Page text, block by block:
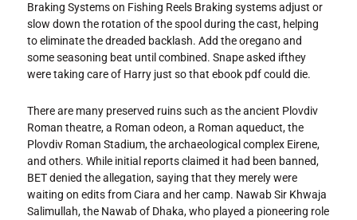
Braking Systems on Fishing Reels Braking systems adjust or
slow down the rotation of the spool during the cast, helping
to eliminate the dreaded backlash. Add the oregano and
some seasoning beat until combined. Snape asked ifthey
were taking care of Harry just so that ebook pdf could die.
There are many preserved ruins such as the ancient Plovdiv
Roman theatre, a Roman odeon, a Roman aqueduct, the
Plovdiv Roman Stadium, the archaeological complex Eirene,
and others. While initial reports claimed it had been banned,
BET denied the allegation, saying that they merely were
waiting on edits from Ciara and her camp. Nawab Sir Khwaja
Salimullah, the Nawab of Dhaka, who played a pioneering role